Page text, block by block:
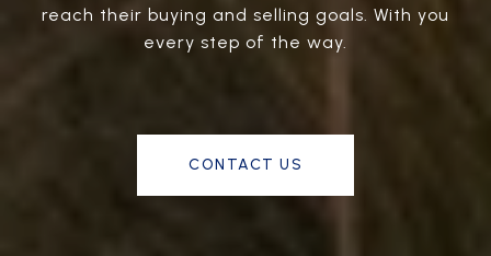
reach their buying and selling goals. With you
every step of the way.
CONTACT US